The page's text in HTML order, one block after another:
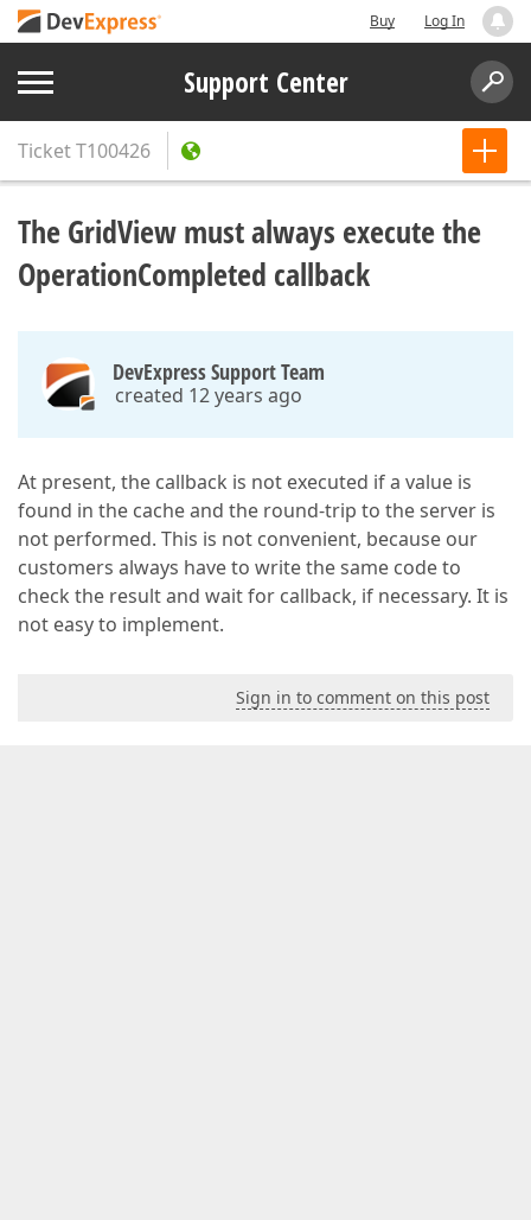
Buy Log In
Support Center
TicketT100426
The GridView must always execute the
OperationCompleted callback
DevExpress Support Team
created 12 years ago
At present, the callback is not executed if a value is
found in the cache and the round-trip to the server is
not performed. This is not convenient, because our
customers always have to write the same code to
check the result and wait for callback, if necessary. It is
not easy to implement.
Sign in to comment on this post